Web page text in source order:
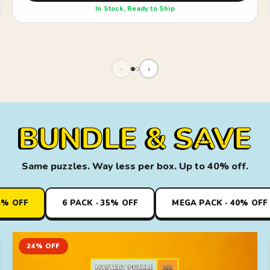
In Stock, Ready to Ship
‹ ›
BUNDLE & SAVE
Same puzzles. Way less per box. Up to 40% off.
OFF 6 PACK · 35% OFF MEGA PACK · 40% OFF
24% OFF